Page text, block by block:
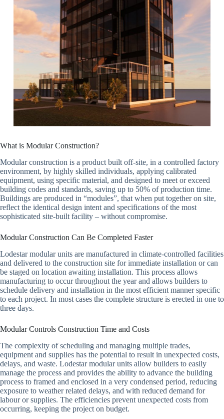
What is Modular Construction?
Modular construction is a product built off-site, in a controlled factory
environment, by highly skilled individuals, applying calibrated
equipment, using specific material, and designed to meet or exceed
building codes and standards, saving up to 50% of production time.
Buildings are produced in “modules”, that when put together on site,
reflect the identical design intent and specifications of the most
sophisticated site-built facility – without compromise.
Modular Construction Can Be Completed Faster
Lodestar modular units are manufactured in climate-controlled facilities
and delivered to the construction site for immediate installation or can
be staged on location awaiting installation. This process allows
manufacturing to occur throughout the year and allows builders to
schedule delivery and installation in the most efficient manner specific
to each project. In most cases the complete structure is erected in one to
three days.
Modular Controls Construction Time and Costs
The complexity of scheduling and managing multiple trades,
equipment and supplies has the potential to result in unexpected costs,
delays, and waste. Lodestar modular units allow builders to easily
manage the process and provides the ability to advance the building
process to framed and enclosed in a very condensed period, reducing
exposure to weather related delays, and with reduced demand for
labour or supplies. The efficiencies prevent unexpected costs from
occurring, keeping the project on budget.